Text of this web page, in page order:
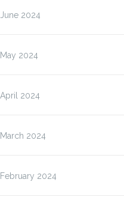
June 2024
May 2024
April 2024
March 2024
February 2024